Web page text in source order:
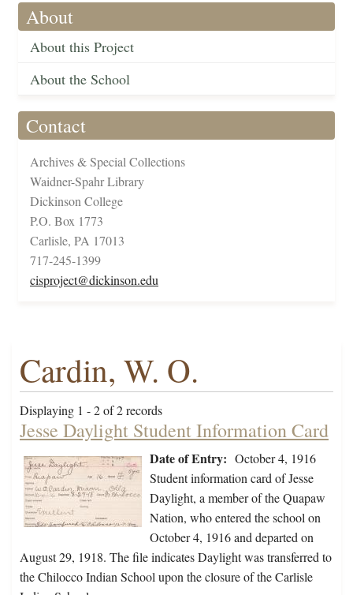
About
About this Project
About the School
Contact
Archives & Special Collections
Waidner-Spahr Library
Dickinson College
P.O. Box 1773
Carlisle, PA 17013
717-245-1399
cisproject@dickinson.edu
Cardin, W. O.
Displaying 1 - 2 of 2 records
Jesse Daylight Student Information Card
Date of Entry: October 4, 1916
Student information card of Jesse
Daylight, a member of the Quapaw
Nation, who entered the school on
October 4, 1916 and departed on
August 29, 1918. The file indicates Daylight was transferred to
the Chilocco Indian School upon the closure of the Carlisle